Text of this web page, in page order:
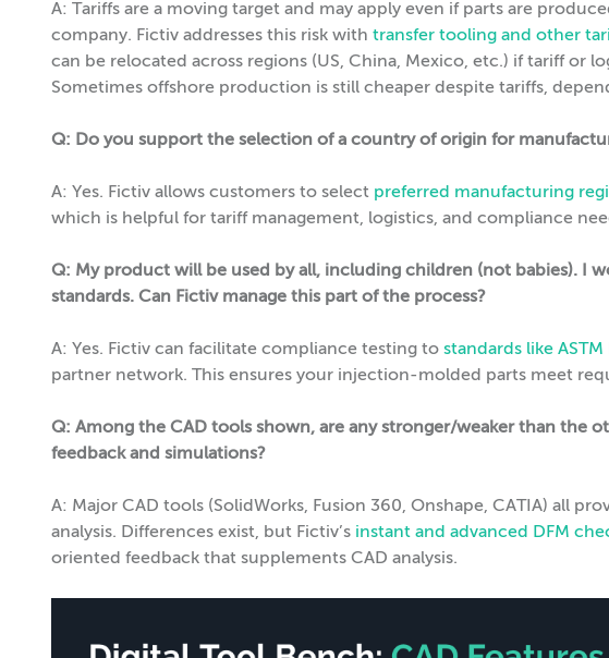
A: Tariffs are a moving target and may apply even if parts are
company. Fictiv addresses this risk with transfer tooling and other
can be relocated across regions (US, China, Mexico, etc.) if tariff or
Sometimes offshore production is still cheaper despite tariffs,
Q: Do you support the selection of a country of origin for
A: Yes. Fictiv allows customers to select preferred manufacturing
which is helpful for tariff management, logistics, and compliance
Q: My product will be used by all, including children (not babies). I
standards. Can Fictiv manage this part of the process?
A: Yes. Fictiv can facilitate compliance testing to standards like ASTM
partner network. This ensures your injection-molded parts meet
Q: Among the CAD tools shown, are any stronger/weaker than the
feedback and simulations?
A: Major CAD tools (SolidWorks, Fusion 360, Onshape, CATIA) all
analysis. Differences exist, but Fictiv’s instant and advanced DFM
oriented feedback that supplements CAD analysis.